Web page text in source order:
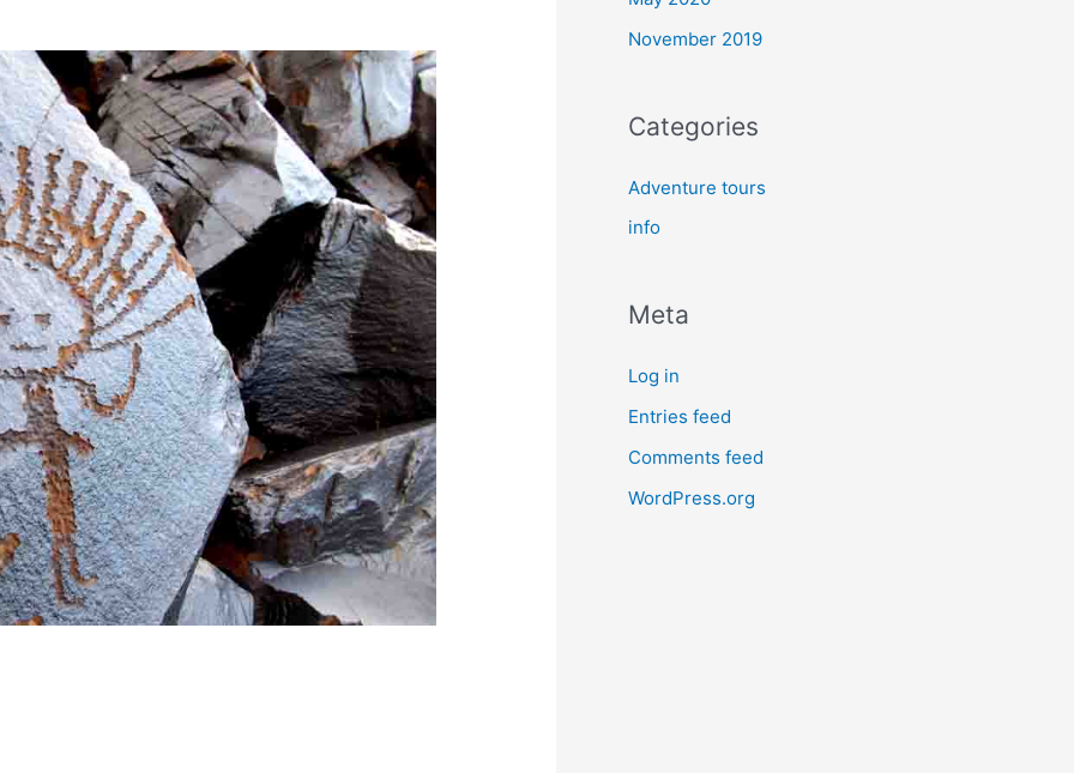
November 2019
Categories
Adventure tours
info
Meta
Log in
Entries feed
Comments feed
WordPress.org